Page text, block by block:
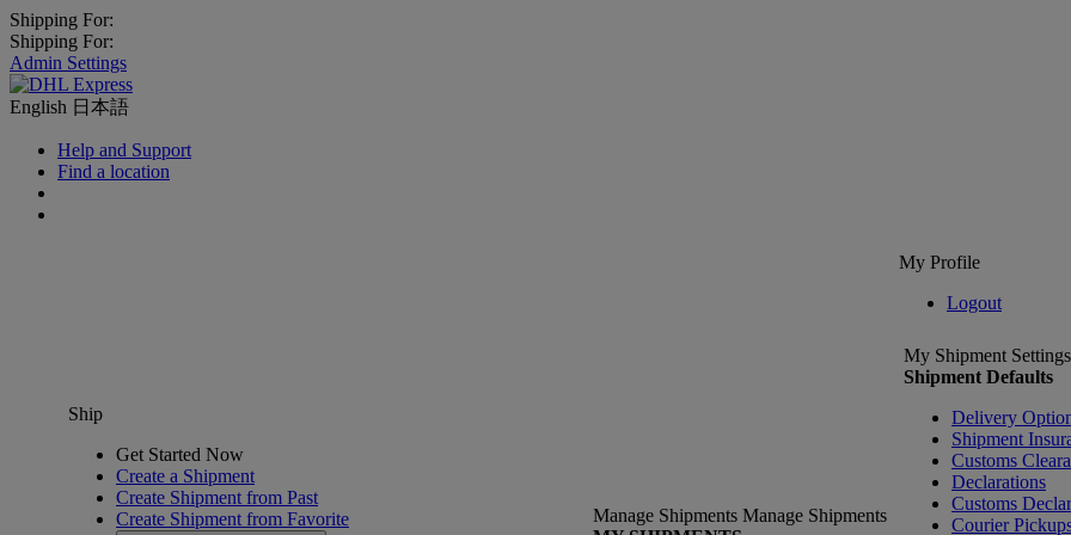
Shipping For:
Shipping For:
Admin Settings
English 日本語
Help and Support
Find a location
My Profile
Logout
Ship
Get Started Now
Create a Shipment
Create Shipment from Past
Create Shipment from Favorite
Manage Shipments Manage Shipments
My Shipment Settings
Shipment Defaults
Delivery
Shipment
Customs
Declarations
Customs
Courier